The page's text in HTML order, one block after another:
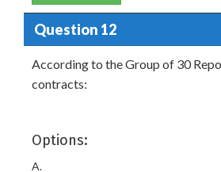
Question 12
According to the Group of 30
contracts:
Options:
A.